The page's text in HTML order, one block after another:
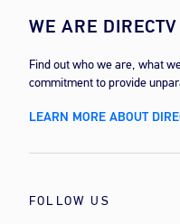
WE ARE DIRECTV
Find out who we are, what
commitment to provide
LEARN MORE ABOUT
FOLLOW US